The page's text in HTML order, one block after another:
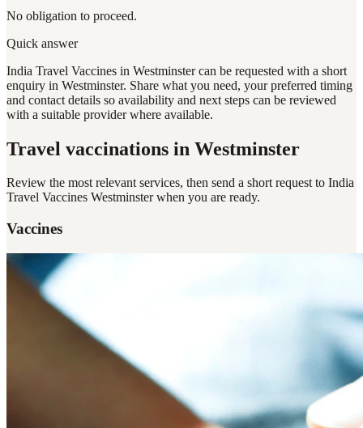
No obligation to proceed.
Quick answer
India Travel Vaccines in Westminster can be requested with a short
enquiry in Westminster. Share what you need, your preferred timing
and contact details so availability and next steps can be reviewed
with a suitable provider where available.
Travel vaccinations in Westminster
Review the most relevant services, then send a short request to India
Travel Vaccines Westminsterwhen you are ready.
Vaccines